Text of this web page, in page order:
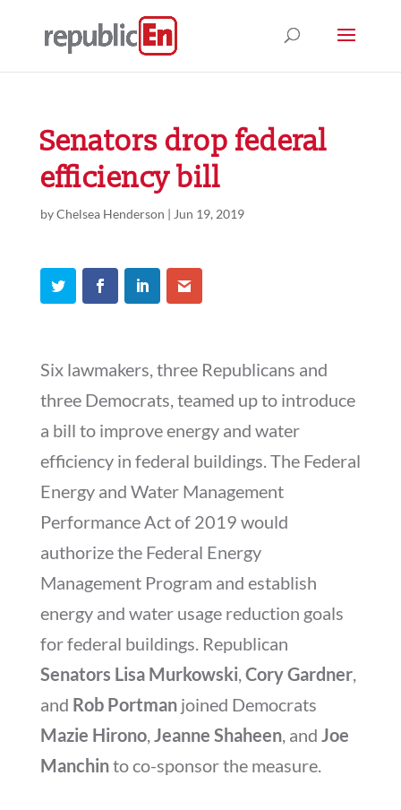
Senators drop federal
efficiency bill
byChelsea Henderson | Jun 19, 2019
Six lawmakers, three Republicans and
three Democrats, teamed up to introduce
a bill to improve energy and water
efficiency in federal buildings. The Federal
Energy and Water Management
Performance Act of 2019 would
authorize the Federal Energy
Management Program and establish
energy and water usage reduction goals
for federal buildings. Republican
Senators Lisa Murkowski,Cory Gardner,
and Rob Portmanjoined Democrats
Mazie Hirono,Jeanne Shaheen, and Joe
Manchinto co-sponsor the measure.